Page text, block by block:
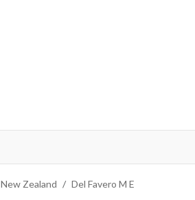
New Zealand Del Favero M E